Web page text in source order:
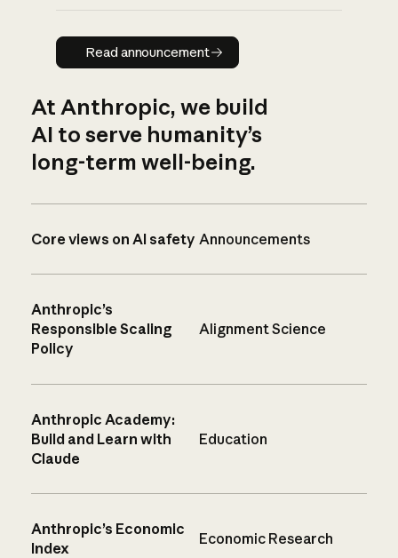
Read announcement
Read announcement
At Anthropic, we build
AI to serve humanity’s
long-term well-being.
Core views on AI safety Announcements
Anthropic’s
Responsible Scaling
Policy
Alignment Science
Anthropic Academy:
Build and Learn with
Claude
Education
Anthropic’s Economic
Index
Economic Research